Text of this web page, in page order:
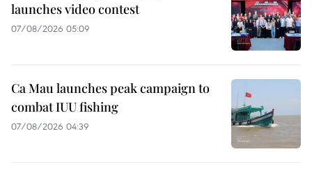
launches video contest
07/08/2026 05:09
Ca Mau launches peak campaign to
combat IUU fishing
07/08/2026 04:39